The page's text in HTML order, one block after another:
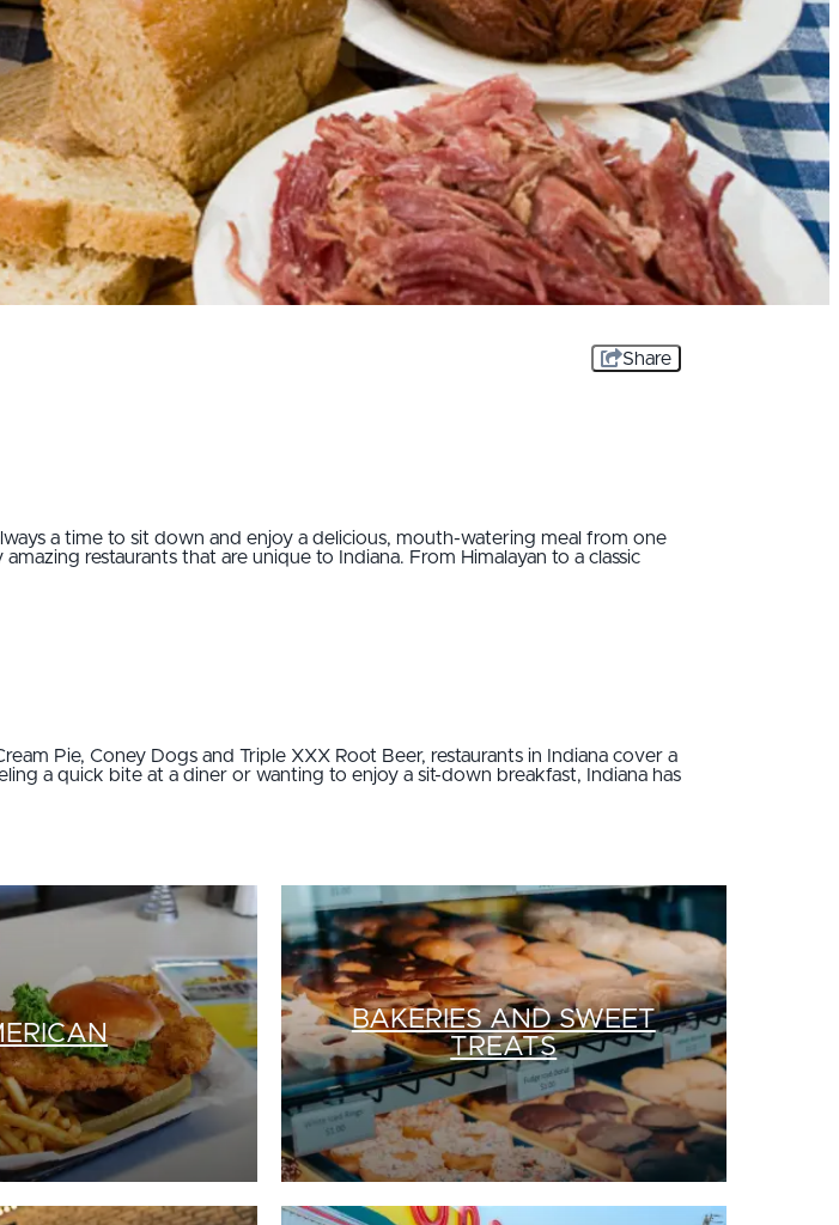
Share
a time to sit down and enjoy a delicious, mouth-watering meal from one
restaurants that are unique to Indiana. From Himalayan to a classic
Pie, Coney Dogs and Triple XXX Root Beer, restaurants in Indiana cover a
a quick bite at a diner or wanting to enjoy a sit-down breakfast, Indiana has
BAKERIES AND SWEET
TREATS